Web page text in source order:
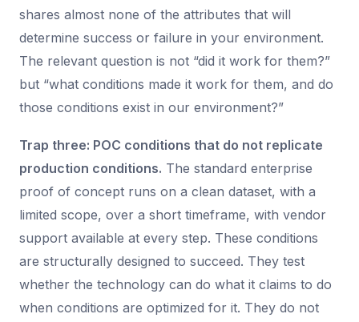
shares almost none of the attributes that will
determine success or failure in your environment.
The relevant question is not “did it work for them?”
but “what conditions made it work for them, and do
those conditions exist in our environment?”
Trap three: POC conditions that do not replicate
production conditions. The standard enterprise
proof of concept runs on a clean dataset, with a
limited scope, over a short timeframe, with vendor
support available at every step. These conditions
are structurally designed to succeed. They test
whether the technology can do what it claims to do
when conditions are optimized for it. They do not